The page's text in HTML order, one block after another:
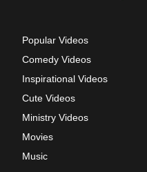
Popular Videos
Comedy Videos
Inspirational Videos
Cute Videos
Ministry Videos
Movies
Music